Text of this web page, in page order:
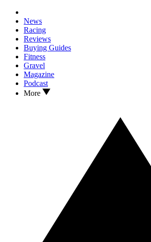
News
Racing
Reviews
Buying Guides
Fitness
Gravel
Magazine
Podcast
More